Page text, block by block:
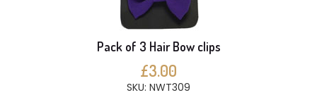
Pack of 3 Hair Bow clips
£3.00
SKU: NWT309